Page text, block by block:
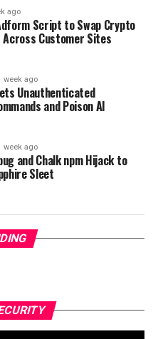
ago
Script to Swap Crypto
Customer Sites
week ago
Unauthenticated
and Poison AI
week ago
and Chalk npm Hijack to
Sleet